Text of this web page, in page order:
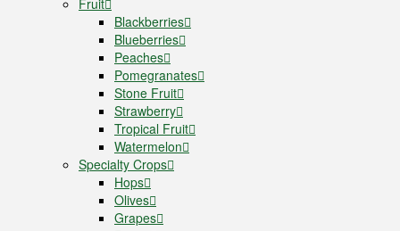
Blackberries
Blueberries
Peaches
Pomegranates
Stone Fruit
Strawberry
Tropical Fruit
Watermelon
Specialty Crops
Hops
Olives
Grapes